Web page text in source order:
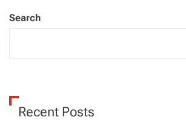
Search
Recent Posts